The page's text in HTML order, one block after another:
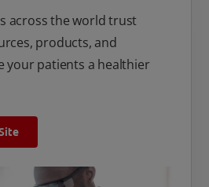
across the world trust
products, and
your patients a healthier